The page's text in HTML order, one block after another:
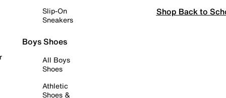
Slip-On
Sneakers
Boys Shoes
All Boys
Shoes
Athletic
Shoes &
Shop Back to